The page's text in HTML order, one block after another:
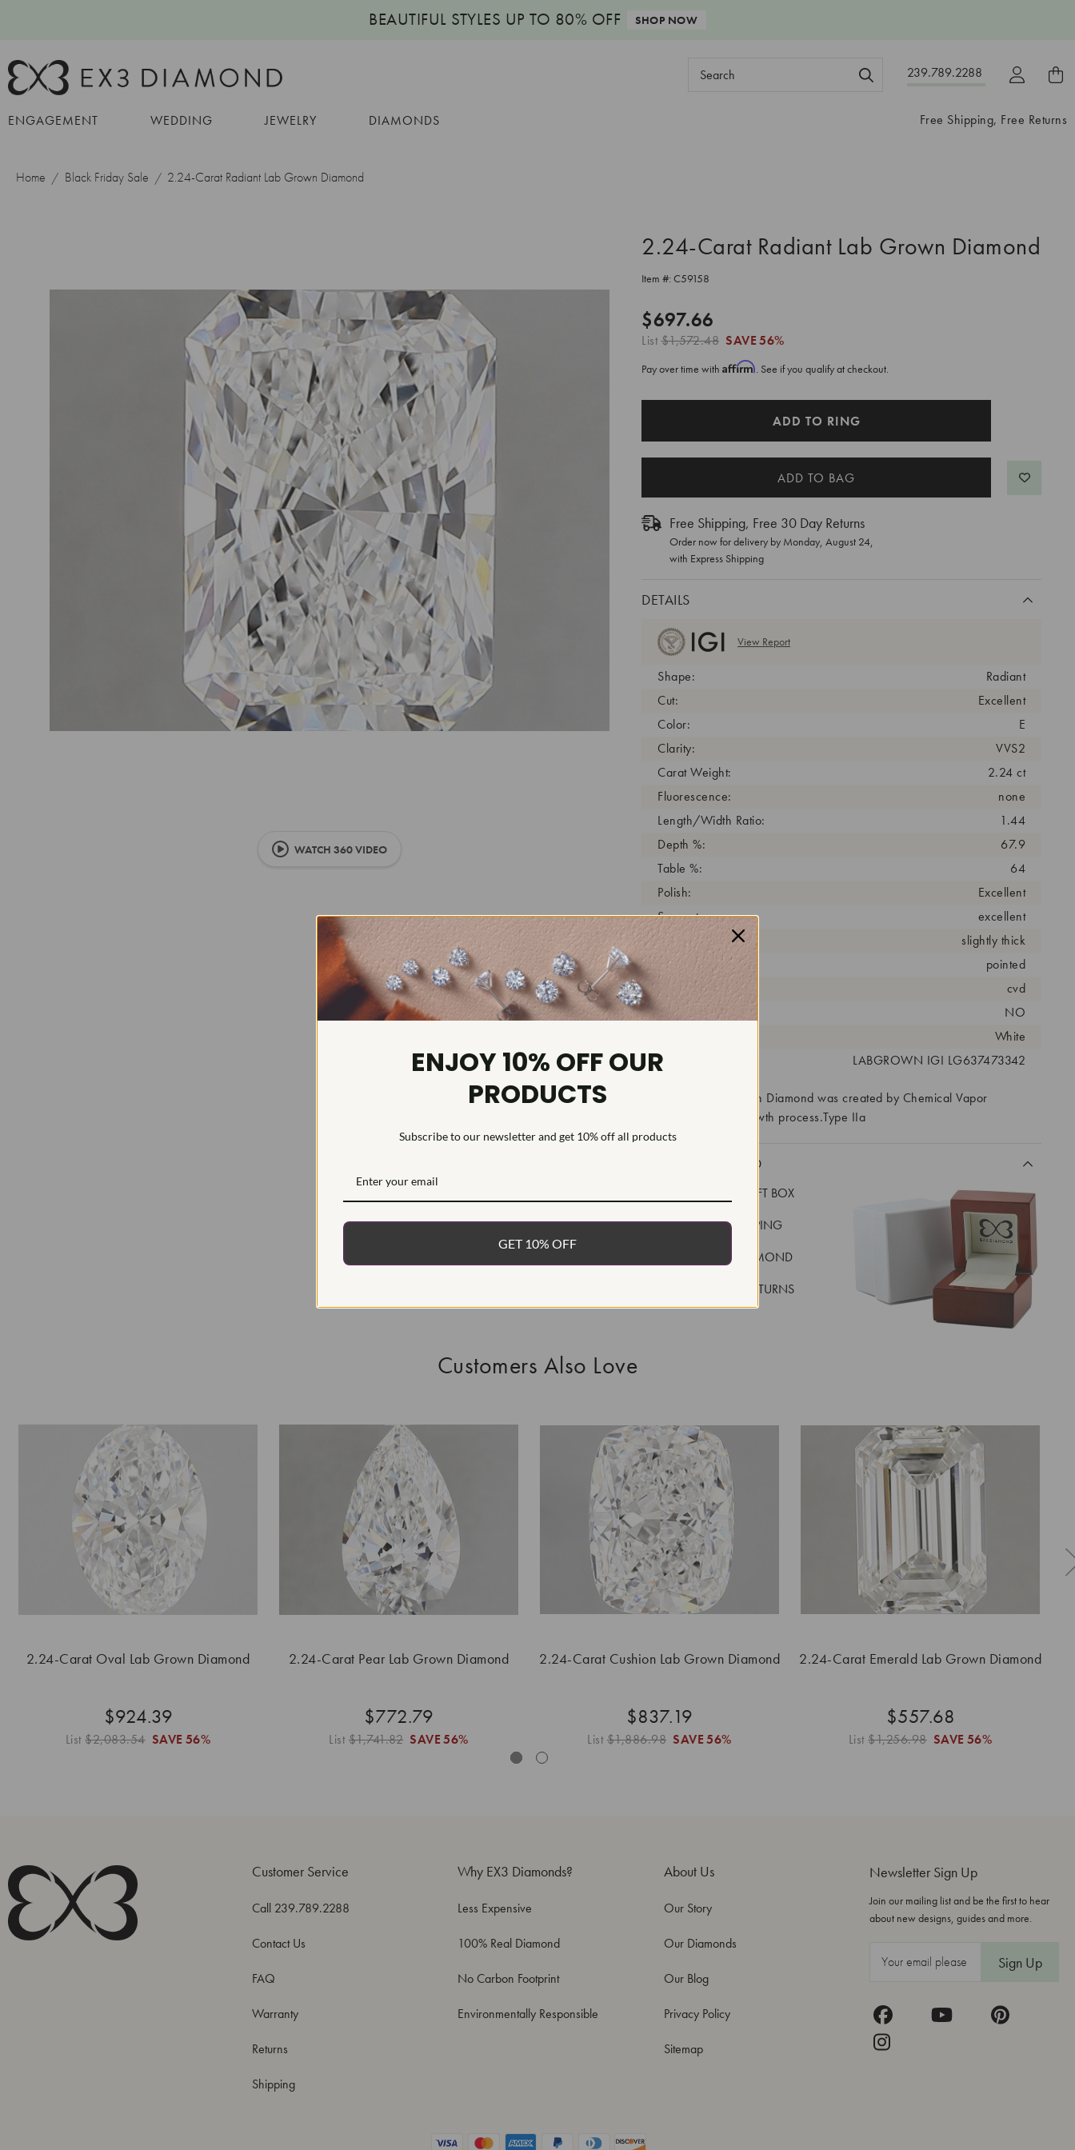
BEAUTIFUL STYLES UP TO 80% OFF SHOP NOW
239.789.2288
Search
Free Shipping, Free Returns
ENGAGEMENT WEDDING JEWELRY DIAMONDS
Home Black Friday Sale 2.24-Carat Radiant Lab Grown Diamond
WATCH 360 VIDEO
2.24-Carat Radiant Lab Grown Diamond
Item #: C59158
$697.66
List$1,572.48 SAVE56%
Pay over time with Affirm. See if you qualify at checkout.
ADD TO RING
Free Shipping, Free 30 Day Returns
Order now for delivery by Monday, August 24,
with Express Shipping
DETAILS
View Report
Shape:
Radiant
Cut:
Excellent
Color:
E
Clarity:
VVS2
Carat Weight:
2.24 ct
Fluorescence:
none
Length/Width Ratio:
1.44
Depth %:
67.9
Table %:
64
Polish:
Excellent
Symmetry:
excellent
Girdle:
slightly thick
Cutlet:
pointed
Growth Process:
cvd
As Grown:
NO
White
Inscription #:
LABGROWN IGI LG637473342
This Laboratory Grown Diamond was created by Chemical Vapor
Deposition (CVD) growth process.Type IIa
WHAT’S INCLUDED
FREE DELUXE GIFT BOX
FAST, FREE SHIPPING
100% REAL DIAMOND
EASY 30 DAY RETURNS
Customers Also Love
2.24-Carat Oval Lab Grown Diamond
$924.39
List$2,083.54 SAVE 56%
2.24-Carat Pear Lab Grown Diamond
$772.79
List$1,741.82 SAVE 56%
2.24-Carat Cushion Lab Grown Diamond
$837.19
List$1,886.98 SAVE 56%
2.24-Carat Emerald Lab Grown Diamond
$557.68
List$1,256.98 SAVE 56%
Newsletter Sign Up
Join our mailing list and be the first to hear
about new designs, guides and more.
Customer Service
Call 239.789.2288
Contact Us
FAQ
Warranty
Returns
Shipping
Why EX3 Diamonds?
Less Expensive
100% Real Diamond
No Carbon Footprint
Environmentally Responsible
About Us
Our Story
Our Diamonds
Our Blog
Privacy Policy
Sitemap
ENJOY 10% OFF OUR
PRODUCTS
Subscribe to our newsletter and get 10% off all products
GET 10% OFF